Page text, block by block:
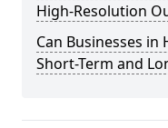
High-Resolution
Can Businesses
Short-Term and